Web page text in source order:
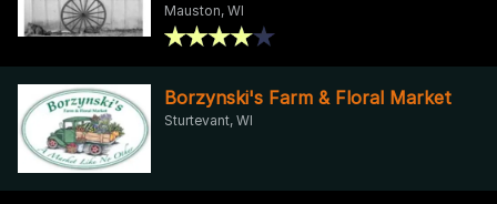
Mauston, WI
Borzynski's Farm & Floral Market
Sturtevant, WI